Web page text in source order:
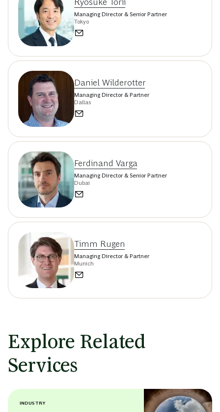
Managing Director & Senior Partner
Tokyo
Daniel Wilderotter
Managing Director & Partner
Dallas
Ferdinand Varga
Managing Director & Senior Partner
Dubai
Timm Rugen
Managing Director & Partner
Munich
Explore Related
Services
INDUSTRY